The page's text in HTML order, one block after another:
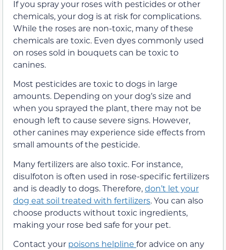
If you spray your roses with pesticides or other
chemicals, your dog is at risk for complications.
While the roses are non-toxic, many of these
chemicals are toxic. Even dyes commonly used
on roses sold in bouquets can be toxic to
canines.
Most pesticides are toxic to dogs in large
amounts. Depending on your dog’s size and
when you sprayed the plant, there may not be
enough left to cause severe signs. However,
other canines may experience side effects from
small amounts of the pesticide.
Many fertilizers are also toxic. For instance,
disulfoton is often used in rose-specific fertilizers
and is deadly to dogs. Therefore,don’t let your
dog eat soil treated with fertilizers. You can also
choose products without toxic ingredients,
making your rose bed safe for your pet.
Contact your poisons helpline for advice on any